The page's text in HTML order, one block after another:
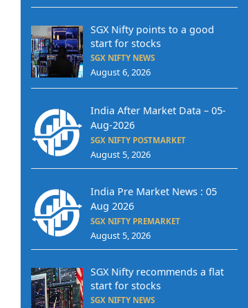
SGX Nifty points to a good
start for stocks
SGX NIFTY NEWS
August 6, 2026
India After Market Data – 05-
Aug-2026
SGX NIFTY POSTMARKET
August 5, 2026
India Pre Market News : 05
Aug 2026
SGX NIFTY PREMARKET
August 5, 2026
SGX Nifty recommends a flat
start for stocks
SGX NIFTY NEWS